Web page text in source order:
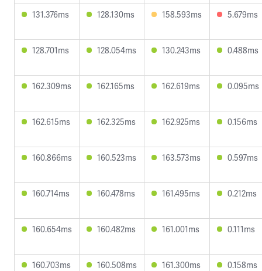
131.376ms 128.130ms 158.593ms 5.679ms
128.701ms 128.054ms 130.243ms 0.488ms
162.309ms 162.165ms 162.619ms 0.095ms
162.615ms 162.325ms 162.925ms 0.156ms
160.866ms 160.523ms 163.573ms 0.597ms
160.714ms 160.478ms 161.495ms 0.212ms
160.654ms 160.482ms 161.001ms 0.111ms
160.703ms 160.508ms 161.300ms 0.158ms